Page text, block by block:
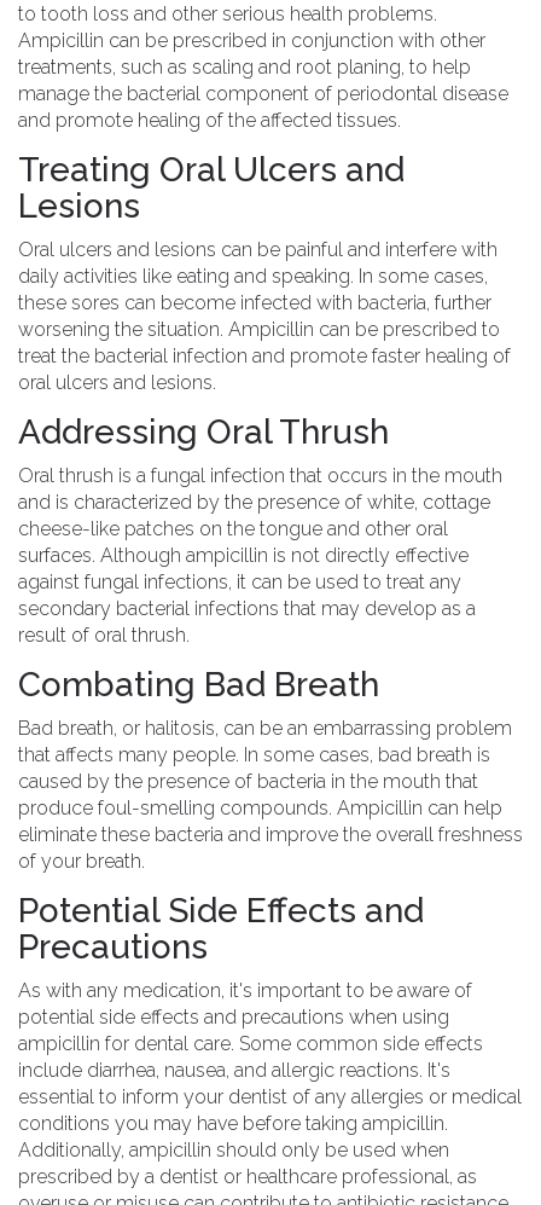
to tooth loss and other serious health problems.
Ampicillin can be prescribed in conjunction with other
treatments, such as scaling and root planing, to help
manage the bacterial component of periodontal disease
and promote healing of the affected tissues.
Treating Oral Ulcers and
Lesions
Oral ulcers and lesions can be painful and interfere with
daily activities like eating and speaking. In some cases,
these sores can become infected with bacteria, further
worsening the situation. Ampicillin can be prescribed to
treat the bacterial infection and promote faster healing of
oral ulcers and lesions.
Addressing Oral Thrush
Oral thrush is a fungal infection that occurs in the mouth
and is characterized by the presence of white, cottage
cheese-like patches on the tongue and other oral
surfaces. Although ampicillin is not directly effective
against fungal infections, it can be used to treat any
secondary bacterial infections that may develop as a
result of oral thrush.
Combating Bad Breath
Bad breath, or halitosis, can be an embarrassing problem
that affects many people. In some cases, bad breath is
caused by the presence of bacteria in the mouth that
produce foul-smelling compounds. Ampicillin can help
eliminate these bacteria and improve the overall freshness
of your breath.
Potential Side Effects and
Precautions
As with any medication, it's important to be aware of
potential side effects and precautions when using
ampicillin for dental care. Some common side effects
include diarrhea, nausea, and allergic reactions. It's
essential to inform your dentist of any allergies or medical
conditions you may have before taking ampicillin.
Additionally, ampicillin should only be used when
prescribed by a dentist or healthcare professional, as